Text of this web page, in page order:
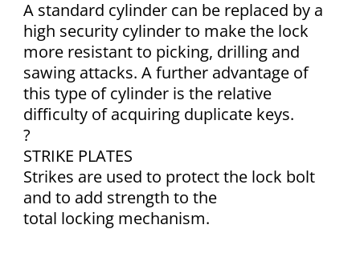
A standard cylinder can be replaced by a
high security cylinder to make the lock
more resistant to picking, drilling and
sawing attacks. A further advantage of
this type of cylinder is the relative
difficulty of acquiring duplicate keys.
?
STRIKE PLATES
Strikes are used to protect the lock bolt
and to add strength to the
total locking mechanism.